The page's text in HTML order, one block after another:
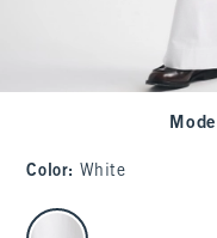
Model
Color: White
select color